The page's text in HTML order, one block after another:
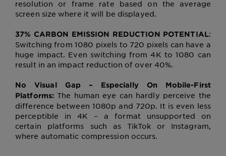
resolution or frame rate based on the average
screen size where it will be displayed.
37% CARBON EMISSION REDUCTION POTENTIAL:
Switching from 1080 pixels to 720 pixels can have a
huge impact. Even switching from 4K to 1080 can
result in an impact reduction of over 40%.
No Visual Gap – Especially On Mobile-First
Platforms: The human eye can hardly perceive the
difference between 1080p and 720p. It is even less
perceptible in 4K – a format unsupported on
certain platforms such as TikTok or Instagram,
where automatic compression occurs.